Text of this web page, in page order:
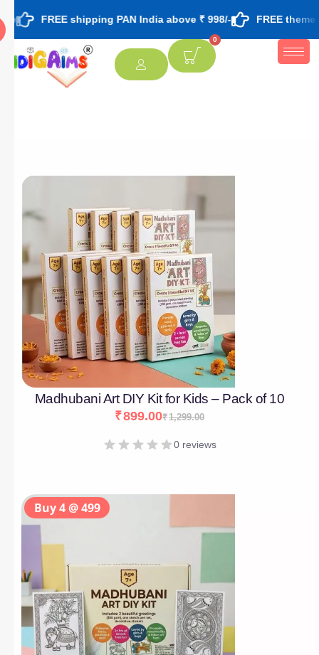
shipping PAN India above ₹ 998/- FREE theme based
0
Madhubani Art DIY Kit for Kids – Pack of 10
₹1,299.00
₹899.00
0 reviews
[percentage]
Buy 4 @ 499